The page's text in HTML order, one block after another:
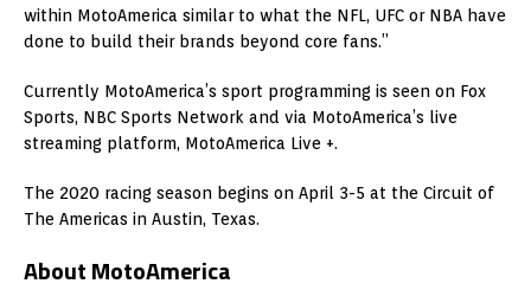
within MotoAmerica similar to what the NFL, UFC or NBA have
done to build their brands beyond core fans.”
Currently MotoAmerica’s sport programming is seen on Fox
Sports, NBC Sports Network and via MotoAmerica’s live
streaming platform, MotoAmerica Live +.
The 2020 racing season begins on April 3-5 at the Circuit of
The Americas in Austin, Texas.
About MotoAmerica